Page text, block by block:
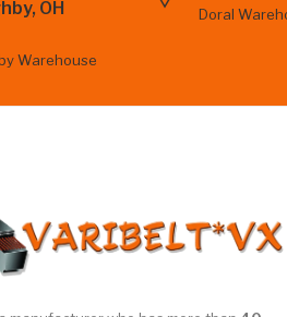
OH
Warehouse
Doral